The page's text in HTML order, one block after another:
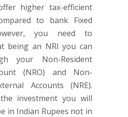
higher tax-efficient
to bank Fixed
you need to
being an NRI you can
your Non-Resident
(NRO) and Non-
Accounts (NRE).
investment you will
in Indian Rupees not in